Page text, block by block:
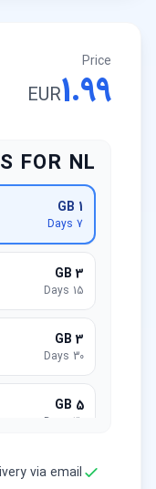
Price
1.99
EUR
FOR NL
1 GB
7 Days
3 GB
15 Days
3 GB
30 Days
5 GB
30 Days
10 GB
via email